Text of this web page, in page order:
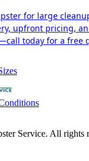
for large
upfront pricing,
today for a free
Service. All rights